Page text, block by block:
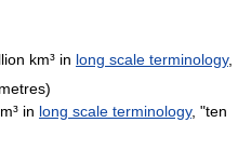
km³ in long scale terminology,
s)
in long scale terminology, "ten